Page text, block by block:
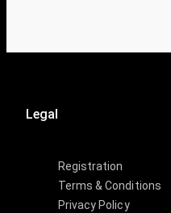
Legal
Registration
Terms & Conditions
Privacy Policy